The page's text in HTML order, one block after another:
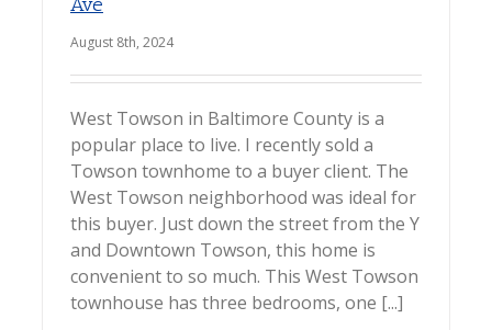
August 8th, 2024
West Towson in Baltimore County is a
popular place to live. I recently sold a
Towson townhome to a buyer client. The
West Towson neighborhood was ideal for
this buyer. Just down the street from the Y
and Downtown Towson, this home is
convenient to so much. This West Towson
townhouse has three bedrooms, one [...]